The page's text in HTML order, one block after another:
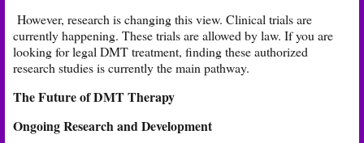
However, research is changing this view. Clinical trials are
currently happening. These trials are allowed by law. If you are
looking for legal DMT treatment, finding these authorized
research studies is currently the main pathway.
The Future of DMT Therapy
Ongoing Research and Development